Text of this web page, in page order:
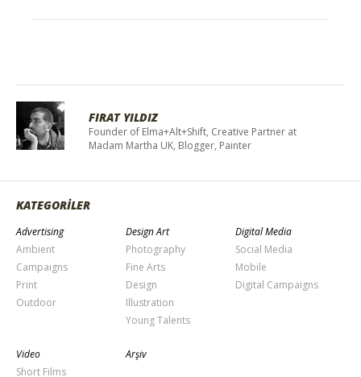
FIRAT YILDIZ
Founder of Elma+Alt+Shift, Creative Partner at
Madam Martha UK, Blogger, Painter
KATEGORİLER
Advertising
Ambient
Campaigns
Print
Outdoor
Design Art
Photography
Fine Arts
Design
Illustration
Young Talents
Digital Media
Social Media
Mobile
Digital Campaigns
Video
Short Films
Arşiv